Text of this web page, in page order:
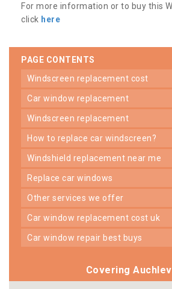
For more information or to buy this
click here
PAGE CONTENTS
windscreen replacement cost
car window replacement
windscreen replacement
how to replace car windscreen?
windshield replacement near me
replace car windows
other services we offer
car window replacement cost uk
car window repair best buys
Covering